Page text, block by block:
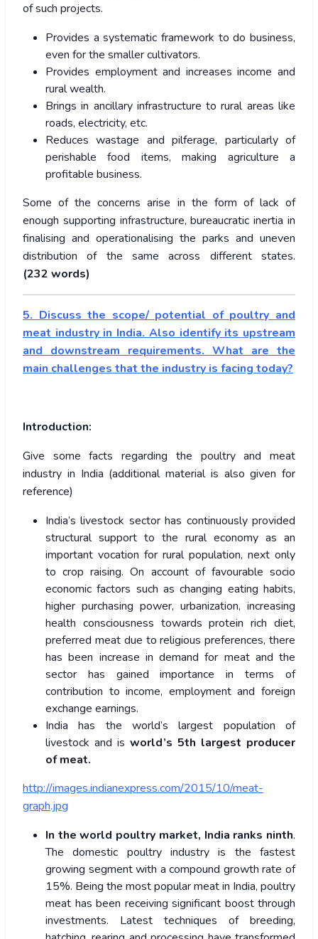
of such projects.
Provides a systematic framework to do business,
even for the smaller cultivators.
Provides employment and increases income and
rural wealth.
Brings in ancillary infrastructure to rural areas like
roads, electricity, etc.
Reduces wastage and pilferage, particularly of
perishable food items, making agriculture a
profitable business.
Some of the concerns arise in the form of lack of
enough supporting infrastructure, bureaucratic inertia in
finalising and operationalising the parks and uneven
distribution of the same across different states.
(232 words)
5. Discuss the scope/ potential of poultry and
meat industry in India. Also identify its upstream
and downstream requirements. What are the
main challenges that the industry is facing today?
Introduction:
Give some facts regarding the poultry and meat
industry in India (additional material is also given for
reference)
India’s livestock sector has continuously provided
structural support to the rural economy as an
important vocation for rural population, next only
to crop raising. On account of favourable socio
economic factors such as changing eating habits,
higher purchasing power, urbanization, increasing
health consciousness towards protein rich diet,
preferred meat due to religious preferences, there
has been increase in demand for meat and the
sector has gained importance in terms of
contribution to income, employment and foreign
exchange earnings.
India has the world’s largest population of
livestock and is world’s 5th largest producer
of meat.
http://images.indianexpress.com/2015/10/meat-
graph.jpg
In the world poultry market, India ranks ninth.
The domestic poultry industry is the fastest
growing segment with a compound growth rate of
15%. Being the most popular meat in India, poultry
meat has been receiving significant boost through
investments. Latest techniques of breeding,